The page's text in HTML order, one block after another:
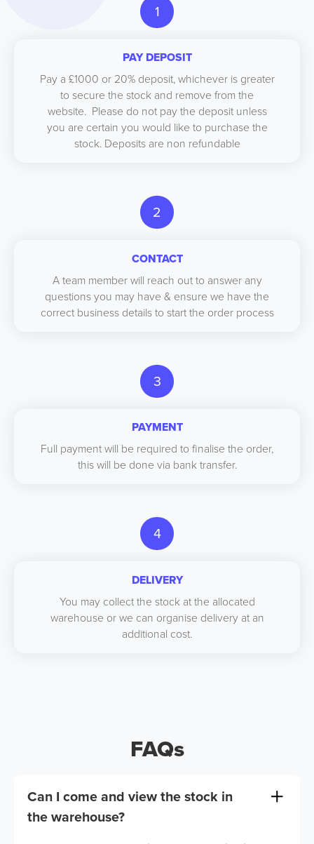
1
PAY DEPOSIT
Pay a £1000 or 20% deposit, whichever is greater
to secure the stock and remove from the
website. Please do not pay the deposit unless
you are certain you would like to purchase the
stock. Deposits are non refundable
2
CONTACT
A team member will reach out to answer any
questions you may have & ensure we have the
correct business details to start the order process
3
PAYMENT
Full payment will be required to finalise the order,
this will be done via bank transfer.
4
DELIVERY
You may collect the stock at the allocated
warehouse or we can organise delivery at an
additional cost.
FAQs
Can I come and view the stock in
the warehouse?